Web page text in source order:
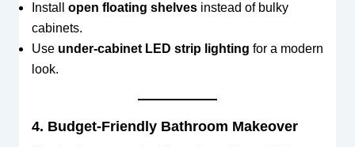
Install open floating shelvesinstead of bulky
cabinets.
Use under-cabinet LED strip lighting for a modern
look.
4. Budget-Friendly Bathroom Makeover